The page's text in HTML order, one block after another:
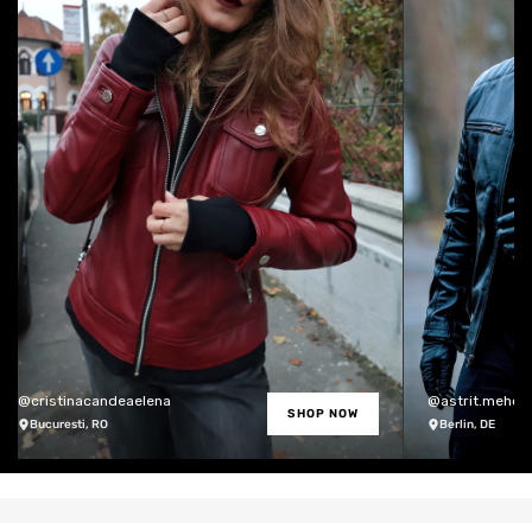
@cristinacandeaelena
Bucuresti, RO
SHOP NOW
@astrit.meholli
Berlin, DE